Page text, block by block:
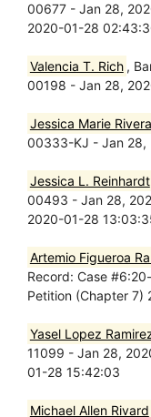
00677 - Jan 28,
2020-01-28
Valencia T. Rich ,
00198 - Jan 28,
Jessica Marie Rivera
00333-KJ - Jan 28,
Jessica L. Reinhardt
00493 - Jan 28,
2020-01-28
Artemio Figueroa
Record: Case
Petition (Chapter 7)
Yasel Lopez
11099 - Jan 28,
01-28 15:42:03
Michael Allen Rivard